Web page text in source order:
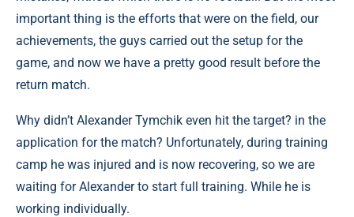
important thing is the efforts that were on the field, our
achievements, the guys carried out the setup for the
game, and now we have a pretty good result before the
return match.
Why didn’t Alexander Tymchik even hit the target? in the
application for the match? Unfortunately, during training
camp he was injured and is now recovering, so we are
waiting for Alexander to start full training. While he is
working individually.